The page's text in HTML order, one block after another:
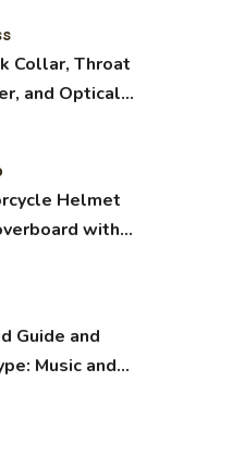
Collar, Throat
and Optical
Helmet
with
Guide and
Music and